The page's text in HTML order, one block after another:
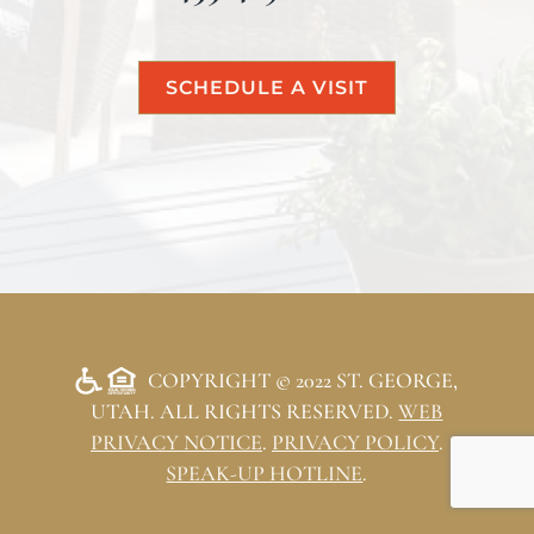
SCHEDULE A VISIT
COPYRIGHT © 2022 ST. GEORGE,
UTAH. ALL RIGHTS RESERVED.WEB
PRIVACY NOTICE. PRIVACY POLICY.
SPEAK-UP HOTLINE.